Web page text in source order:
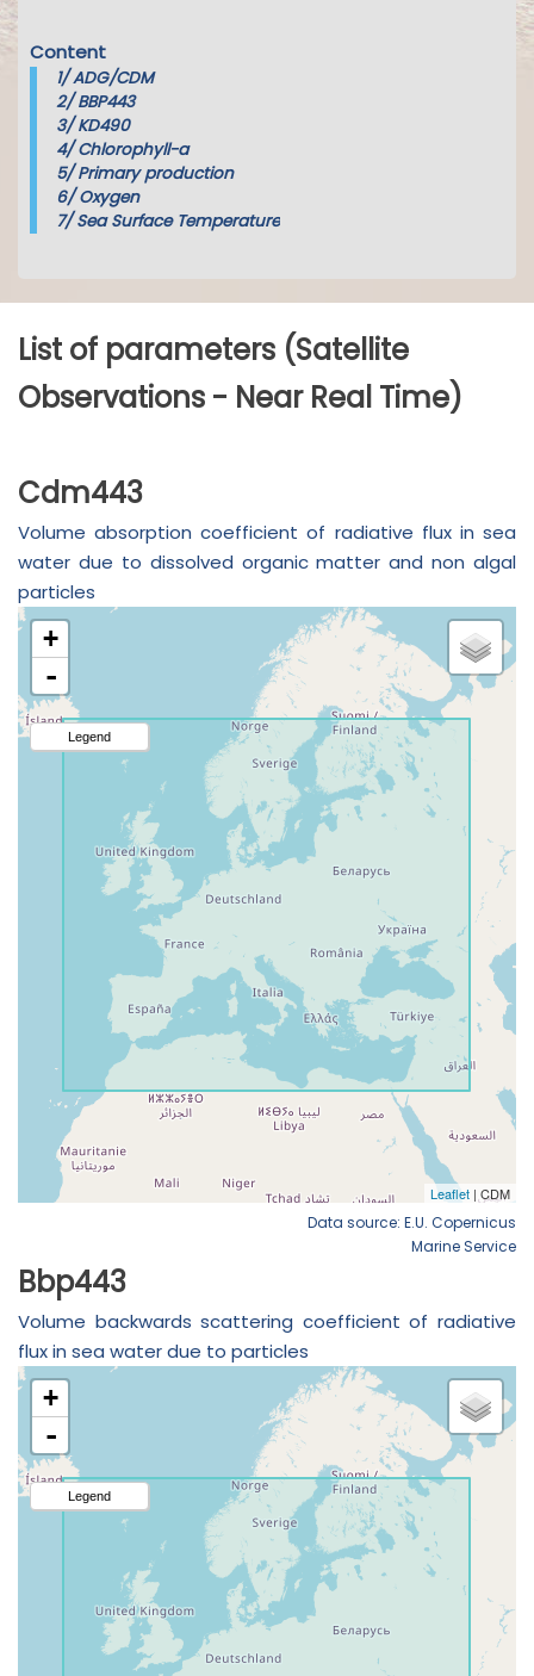
Content
1/ADG/CDM
2/BBP443
3/KD490
4/Chlorophyll-a
5/Primary production
6/Oxygen
7/Sea Surface Temperature
List of parameters (Satellite
Observations - Near Real Time)
Cdm443
Volume absorption coefficient of radiative flux in sea
water due to dissolved organic matter and non algal
particles
Data source: E.U. Copernicus
Marine Service
Bbp443
Volume backwards scattering coefficient of radiative
flux in sea water due to particles